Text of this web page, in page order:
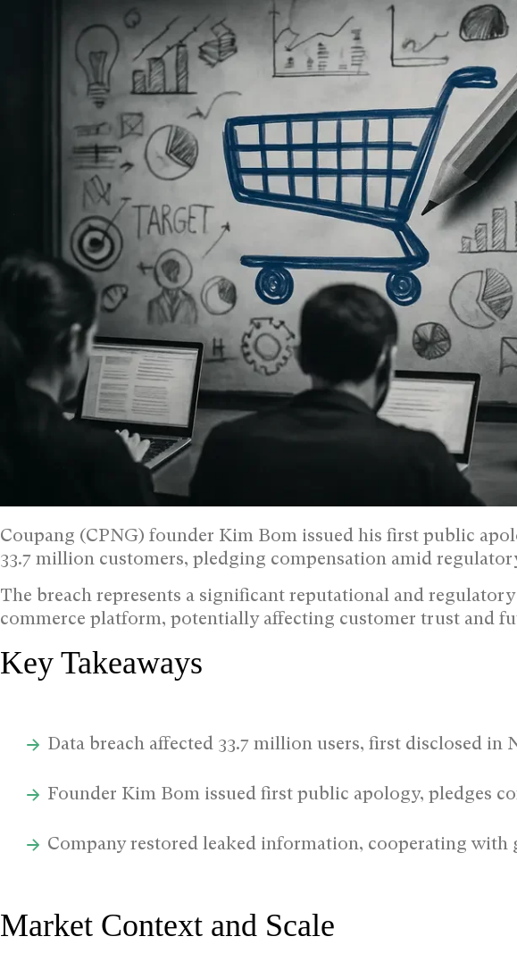
Coupang (CPNG) founder Kim Bom issued his first public
33.7 million customers, pledging compensation amid
The breach represents a significant reputational and
commerce platform, potentially affecting customer trust and
Key Takeaways
Data breach affected 33.7 million users, first disclosed in
Founder Kim Bom issued first public apology, pledges
Company restored leaked information, cooperating with
Market Context and Scale